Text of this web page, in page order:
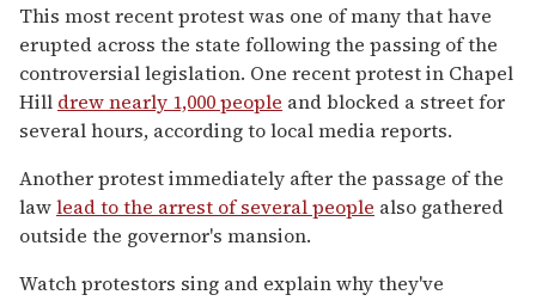
This most recent protest was one of many that have
erupted across the state following the passing of the
controversial legislation. One recent protest in Chapel
Hill drew nearly 1,000 people and blocked a street for
several hours, according to local media reports.
Another protest immediately after the passage of the
lawlead to the arrest of several people also gathered
outside the governor's mansion.
Watch protestors sing and explain why they've